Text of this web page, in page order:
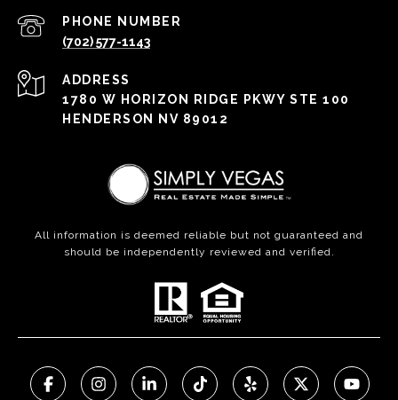
PHONE NUMBER
(702) 577-1143
ADDRESS
1780 W HORIZON RIDGE PKWY STE 100
HENDERSON NV 89012
All information is deemed reliable but not guaranteed and
should be independently reviewed and verified.